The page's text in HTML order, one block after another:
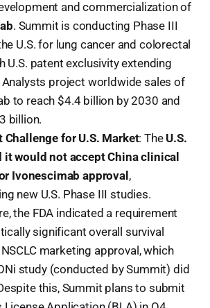
and commercialization of
. Summit is conducting Phase III
U.S. for lung cancer and colorectal
U.S. patent exclusivity extending
project worldwide sales of
to reach $4.4 billion by 2030 and
billion.
for U.S. Market: The U.S.
it would not accept China clinical
Ivonescimab approval ,
new U.S. Phase III studies.
the FDA indicated a requirement
significant overall survival
marketing approval, which
study (conducted by Summit) did
this, Summit plans to submit